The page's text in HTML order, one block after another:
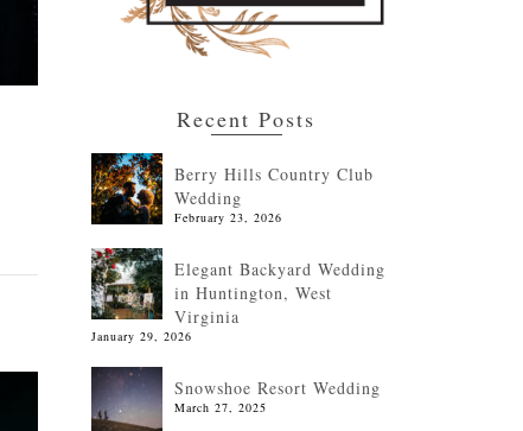
Recent Posts
Berry Hills Country Club
Wedding
February 23, 2026
Elegant Backyard Wedding
in Huntington, West
Virginia
January 29, 2026
Snowshoe Resort Wedding
March 27, 2025